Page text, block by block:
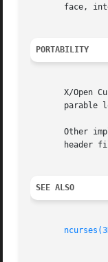
face,
PORTABILITY
X/Open
parable
Other
header
SEE ALSO